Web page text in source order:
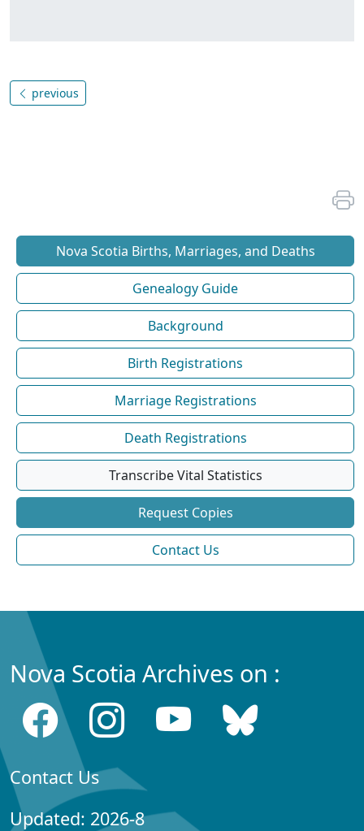
previous
Nova Scotia Births, Marriages, and Deaths
Genealogy Guide
Background
Birth Registrations
Marriage Registrations
Death Registrations
Transcribe Vital Statistics
Request Copies
Contact Us
Nova Scotia Archives on :
Contact Us
Updated: 2026-8